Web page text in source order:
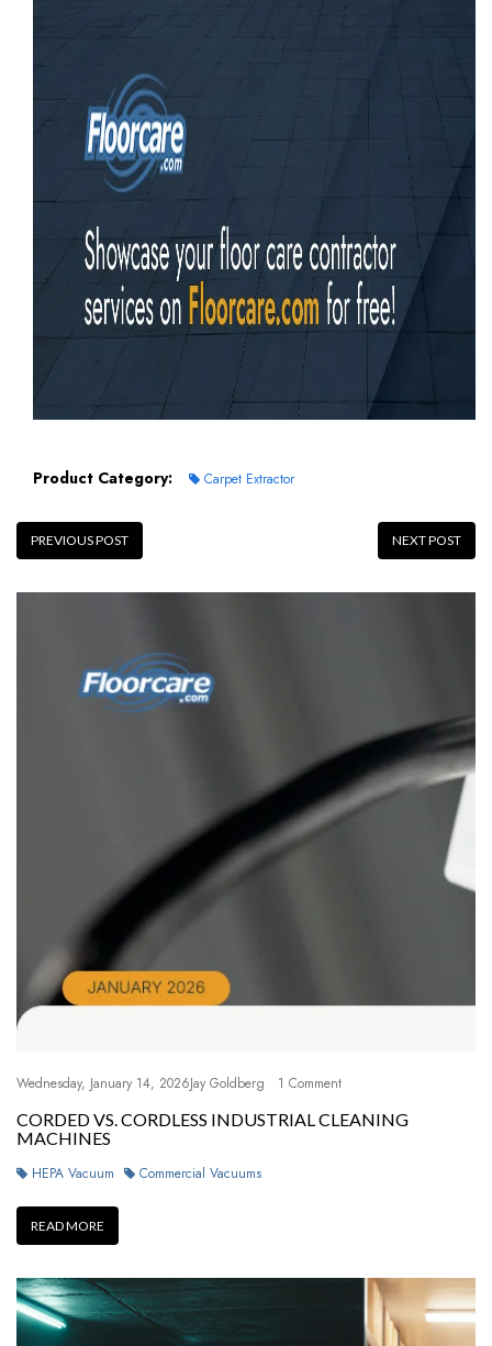
Product Category: Carpet Extractor
PREVIOUS POST NEXT POST
Wednesday, January 14, 2026Jay Goldberg 1 Comment
CORDED VS. CORDLESS INDUSTRIAL CLEANING
MACHINES
HEPA Vacuum Commercial Vacuums
READ MORE